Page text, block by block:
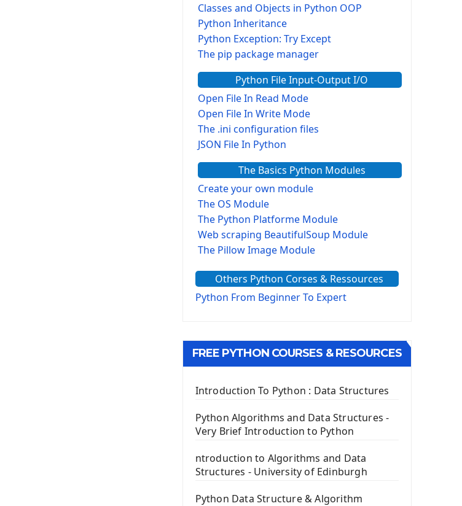
Classes and Objects in Python OOP
Python Inheritance
Python Exception: Try Except
The pip package manager
Python File Input-Output I/O
Open File In Read Mode
Open File In Write Mode
The .ini configuration files
JSON File In Python
The Basics Python Modules
Create your own module
The OS Module
The Python Platforme Module
Web scraping BeautifulSoup Module
The Pillow Image Module
The configparser module
The Virtualenv environnement
First Window with GUI Tkinter
Tkinter Button Widget
Tkinter Label Widget
The Frame Tkinter Widget
First PyQt5 App
The QLabel PyQt5 Wideget
The QPush Button Widget PyQt5
Others Python Corses & Ressources
Python From Beginner To Expert
FREE PYTHON COURSES & RESOURCES
Introduction To Python : Data Structures
Python Algorithms and Data Structures -
Very Brief Introduction to Python
ntroduction to Algorithms and Data
Structures - University of Edinburgh
Python Data Structure & Algorithm